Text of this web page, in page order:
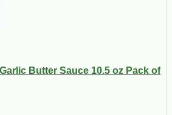
Butter Sauce 10.5 oz Pack of